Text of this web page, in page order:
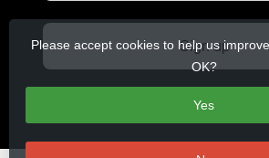
Sign up
Please accept cookies to help us
OK?
Yes